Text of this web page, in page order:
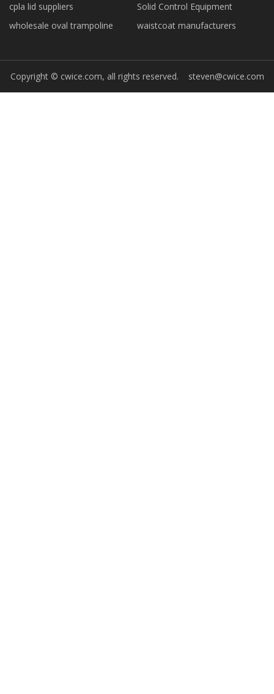
cpla lid suppliers
Solid Control Equipment
wholesale oval trampoline
waistcoat manufacturers
Copyright © cwice.com, all rights reserved. steven@cwice.com